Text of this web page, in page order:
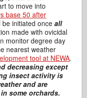
to move into
base 50 after
be initiated onceall
made with ovicidal
monitor degree day
nearest weather
tool at NEWA.
decreasing except
insect activity is
and are
some orchards.